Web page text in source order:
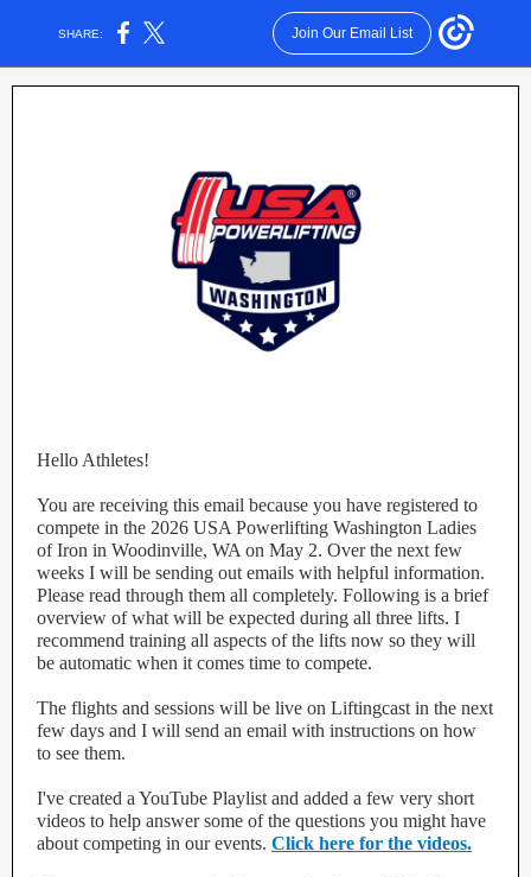
SHARE: Join Our Email List
Hello Athletes!
You are receiving this email because you have registered to
compete in the 2026 USA Powerlifting Washington Ladies
of Iron in Woodinville, WA on May 2. Over the next few
weeks I will be sending out emails with helpful information.
Please read through them all completely. Following is a brief
overview of what will be expected during all three lifts. I
recommend training all aspects of the lifts now so they will
be automatic when it comes time to compete.
The flights and sessions will be live on Liftingcast in the next
few days and I will send an email with instructions on how
to see them.
I've created a YouTube Playlist and added a few very short
videos to help answer some of the questions you might have
about competing in our events. Click here for the videos.